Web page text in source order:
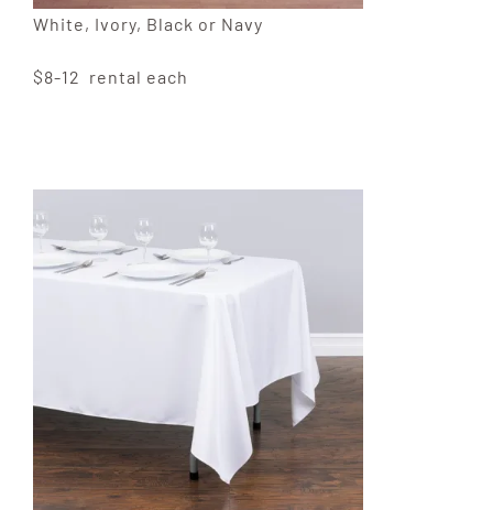
White, Ivory, Black or Navy
$8-12 rental each